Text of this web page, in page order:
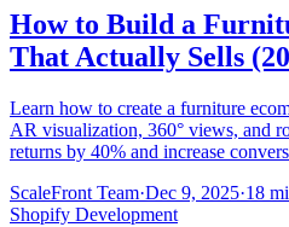
How to Build a
That Actually Sells
Learn how to create a furniture
AR visualization, 360° views, and
returns by 40% and increase
ScaleFront Team·Dec 9, 2025·18
Shopify Development